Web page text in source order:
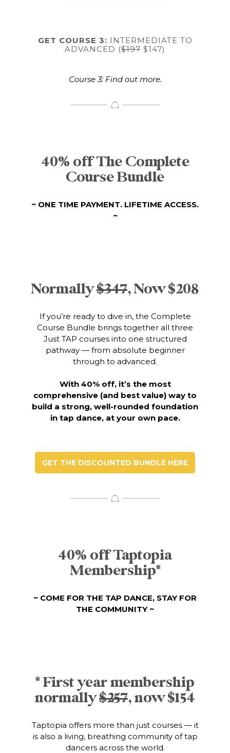
GET COURSE 3: INTERMEDIATE TO
ADVANCED ($197 $147)
Course 3: Find out more.
40% off The Complete
Course Bundle
~ ONE TIME PAYMENT. LIFETIME ACCESS.
~
Normally$347, Now $208
If you’re ready to dive in, the Complete
Course Bundle brings together all three
Just TAP courses into one structured
pathway — from absolute beginner
through to advanced.
With 40% off, it’s the most
comprehensive (and best value) way to
build a strong, well-rounded foundation
in tap dance, at your own pace.
GET THE DISCOUNTED BUNDLE HERE
40% off Taptopia
Membership*
~ COME FOR THE TAP DANCE, STAY FOR
THE COMMUNITY ~
* First year membership
normally$257, now $154
Taptopia offers more than just courses — it
is also a living, breathing community of tap
dancers across the world.